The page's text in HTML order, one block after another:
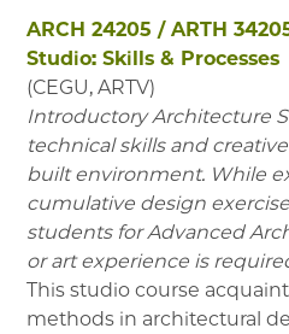
ARCH 24205 /ARTH
Studio: Skills & Processes
(CEGU, ARTV)
Introductory Architecture
technical skills and
built environment. While
cumulative design
students for Advanced
or art experience is
This studio course
methods in architectural